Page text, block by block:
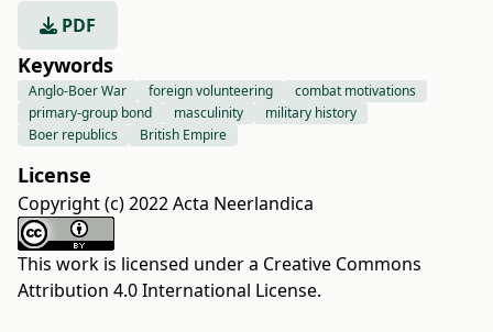
PDF
Keywords
Anglo-Boer War foreign volunteering
combat motivations
primary-group bond
masculinity
military history
Boer republics
British Empire
License
Copyright (c) 2022 Acta Neerlandica
This work is licensed under a Creative Commons
Attribution 4.0 International License.